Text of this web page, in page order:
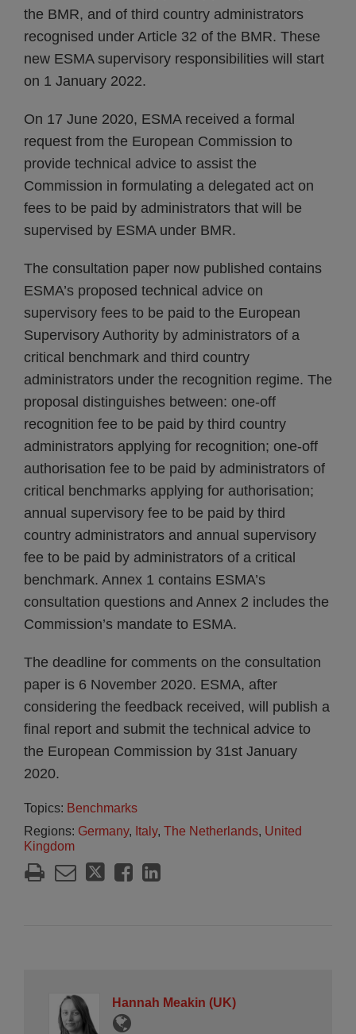
the BMR, and of third country administrators
recognised under Article 32 of the BMR. These
new ESMA supervisory responsibilities will start
on 1 January 2022.
On 17 June 2020, ESMA received a formal
request from the European Commission to
provide technical advice to assist the
Commission in formulating a delegated act on
fees to be paid by administrators that will be
supervised by ESMA under BMR.
The consultation paper now published contains
ESMA’s proposed technical advice on
supervisory fees to be paid to the European
Supervisory Authority by administrators of a
critical benchmark and third country
administrators under the recognition regime. The
proposal distinguishes between: one-off
recognition fee to be paid by third country
administrators applying for recognition; one-off
authorisation fee to be paid by administrators of
critical benchmarks applying for authorisation;
annual supervisory fee to be paid by third
country administrators and annual supervisory
fee to be paid by administrators of a critical
benchmark. Annex 1 contains ESMA’s
consultation questions and Annex 2 includes the
Commission’s mandate to ESMA.
The deadline for comments on the consultation
paper is 6 November 2020. ESMA, after
considering the feedback received, will publish a
final report and submit the technical advice to
the European Commission by 31st January
2020.
Topics: Benchmarks
Regions: Germany, Italy, The Netherlands, United
Kingdom
Hannah Meakin (UK)